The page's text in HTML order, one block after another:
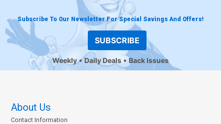
Subscribe To Our Newsletter For Special Savings And Offers!
SUBSCRIBE
Weekly Daily Deals Back Issues
About Us
Contact Information